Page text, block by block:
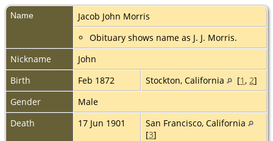
Name Jacob John Morris
Obituary shows name as J. J. Morris.
Nickname
John
Birth
Feb 1872 Stockton, California [1 , 2]
Gender
Male
Death
17 Jun 1901
San Francisco, California
[3]